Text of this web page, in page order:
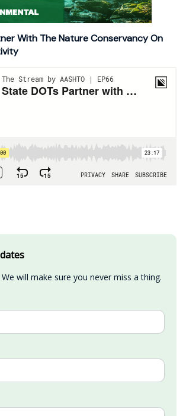
With The Nature Conservancy On
will make sure you never miss a thing.